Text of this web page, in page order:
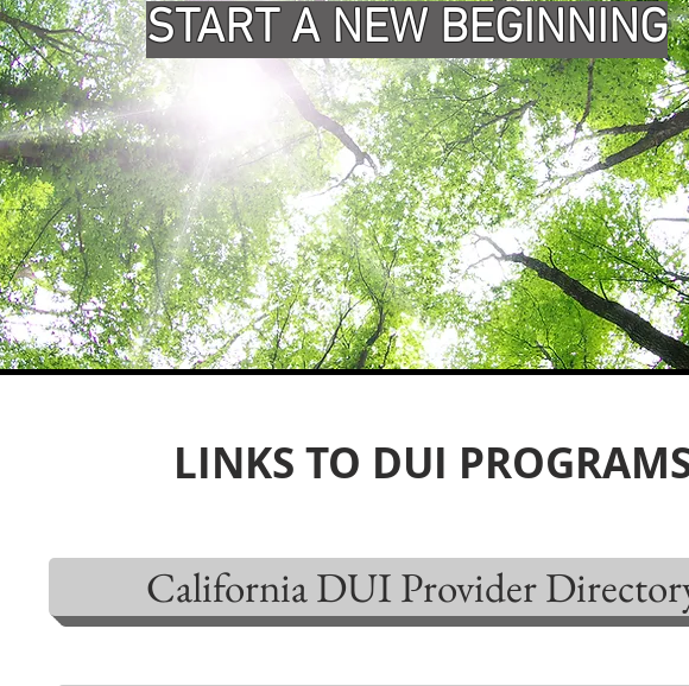
START A NEW BEGINNING
LINKS TO DUI
California DUI Provider